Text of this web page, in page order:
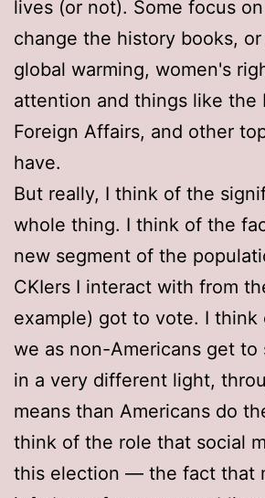
lives (or not). Some focus
change the history books,
global warming, women's
attention and things like the
Foreign Affairs, and other
have.
But really, I think of the
whole thing. I think of the
new segment of the
CKIers I interact with from
example) got to vote. I
we as non-Americans get
in a very different light,
means than Americans do
think of the role that social
this election — the fact that